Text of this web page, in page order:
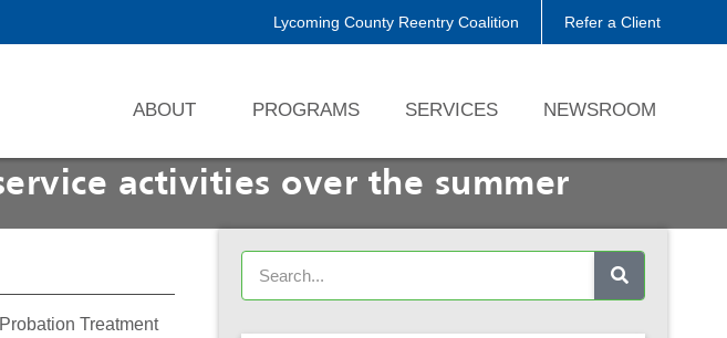
Lycoming County Reentry Coalition Refer a Client
ABOUT PROGRAMS SERVICES NEWSROOM
activities over the summer
Treatment